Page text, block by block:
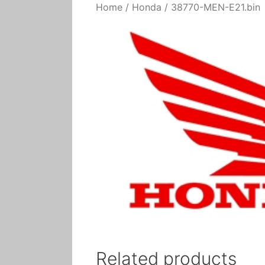
Home / Honda / 38770-MEN-E21.bin
Related products